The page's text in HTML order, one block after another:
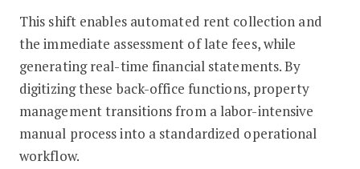
This shift enables automated rent collection and
the immediate assessment of late fees, while
generating real-time financial statements. By
digitizing these back-office functions, property
management transitions from a labor-intensive
manual process into a standardized operational
workflow.